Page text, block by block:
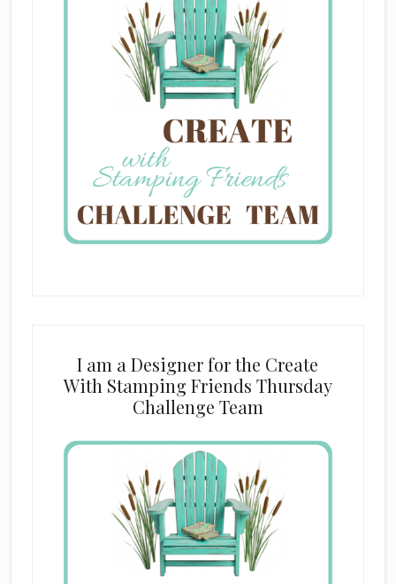
I am a Designer for the Create
With Stamping Friends Thursday
Challenge Team